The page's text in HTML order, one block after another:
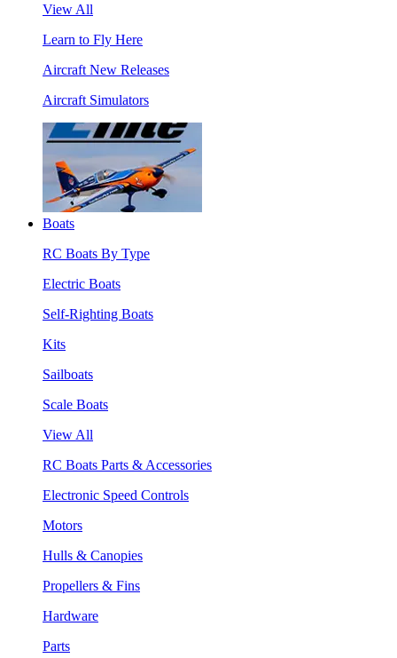
View All
Learn to Fly Here
Aircraft New Releases
Aircraft Simulators
Boats
RC Boats By Type
Electric Boats
Self-Righting Boats
Kits
Sailboats
Scale Boats
View All
RC Boats Parts & Accessories
Electronic Speed Controls
Motors
Hulls & Canopies
Propellers & Fins
Hardware
Parts